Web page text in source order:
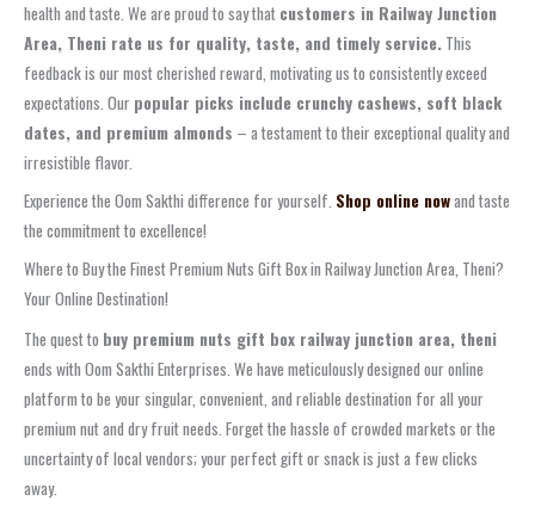
health and taste. We are proud to say that customers in Railway Junction
Area, Theni rate us for quality, taste, and timely service. This
feedback is our most cherished reward, motivating us to consistently exceed
expectations. Our popular picks include crunchy cashews, soft black
dates, and premium almonds – a testament to their exceptional quality and
irresistible flavor.
Experience the Oom Sakthi difference for yourself. Shop online nowand taste
the commitment to excellence!
Where to Buy the Finest Premium Nuts Gift Box in Railway Junction Area, Theni?
Your Online Destination!
The quest to buy premium nuts gift box railway junction area, theni
ends with Oom Sakthi Enterprises. We have meticulously designed our online
platform to be your singular, convenient, and reliable destination for all your
premium nut and dry fruit needs. Forget the hassle of crowded markets or the
uncertainty of local vendors; your perfect gift or snack is just a few clicks
away.